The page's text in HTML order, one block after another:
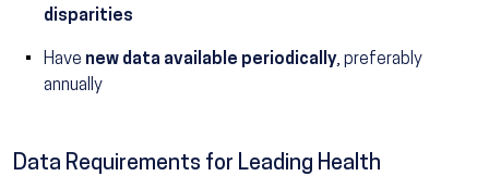
disparities
Have new data available periodically, preferably
annually
Data Requirements for Leading Health